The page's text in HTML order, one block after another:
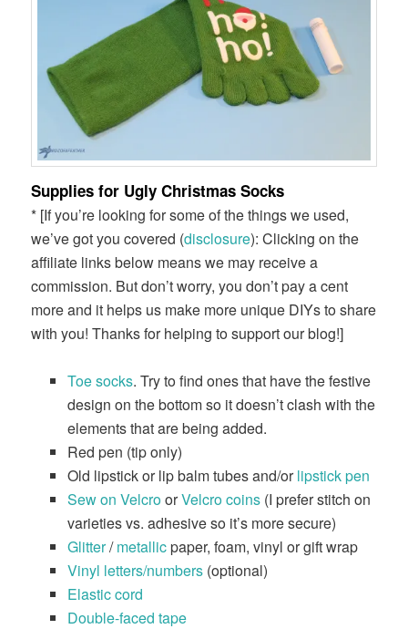
Supplies for Ugly Christmas Socks
* [If you’re looking for some of the things we used,
we’ve got you covered (disclosure): Clicking on the
affiliate links below means we may receive a
commission. But don’t worry, you don’t pay a cent
more and it helps us make more unique DIYs to share
with you! Thanks for helping to support our blog!]
Toe socks. Try to find ones that have the festive
design on the bottom so it doesn’t clash with the
elements that are being added.
Red pen (tip only)
Old lipstick or lip balm tubes and/orlipstick pen
Sew on VelcroorVelcro coins (I prefer stitch on
varieties vs. adhesive so it’s more secure)
Glitter/metallicpaper, foam, vinyl or gift wrap
Vinyl letters/numbers (optional)
Elastic cord
Double-faced tape